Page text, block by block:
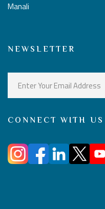
Manali
NEWSLETTER
CONNECT WITH US